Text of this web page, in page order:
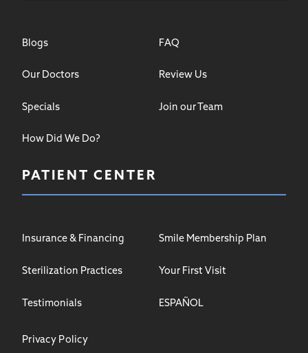
Blogs FAQ
Our Doctors Review Us
Specials Join our Team
How Did We Do?
PATIENT CENTER
Insurance & Financing Smile Membership Plan
Sterilization Practices Your First Visit
Testimonials ESPAÑOL
Privacy Policy